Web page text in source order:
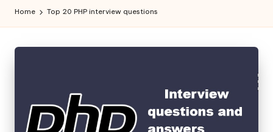
Home Top 20 PHP interview questions